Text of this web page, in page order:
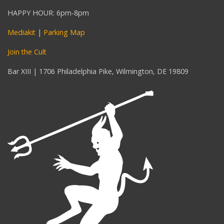
HAPPY HOUR: 6pm-8pm
Mediakit | Parking Map
Join the Cult
Bar XIII | 1706 Philadelphia Pike, Wilmington, DE 19809